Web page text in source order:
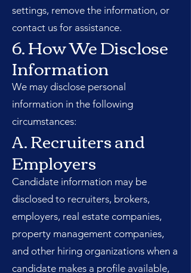
settings, remove the information, or
contact us for assistance.
6. How We Disclose
Information
We may disclose personal
information in the following
circumstances:
A. Recruiters and
Employers
Candidate information may be
disclosed to recruiters, brokers,
employers, real estate companies,
property management companies,
and other hiring organizations when a
candidate makes a profile available,